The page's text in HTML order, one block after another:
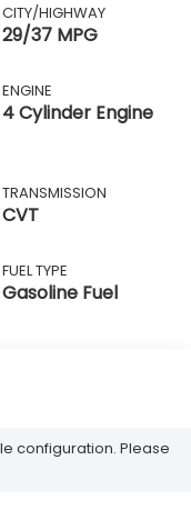
CITY/HIGHWAY
29/37 MPG
ENGINE
4 Cylinder Engine
TRANSMISSION
CVT
FUEL TYPE
Gasoline Fuel
configuration. Please